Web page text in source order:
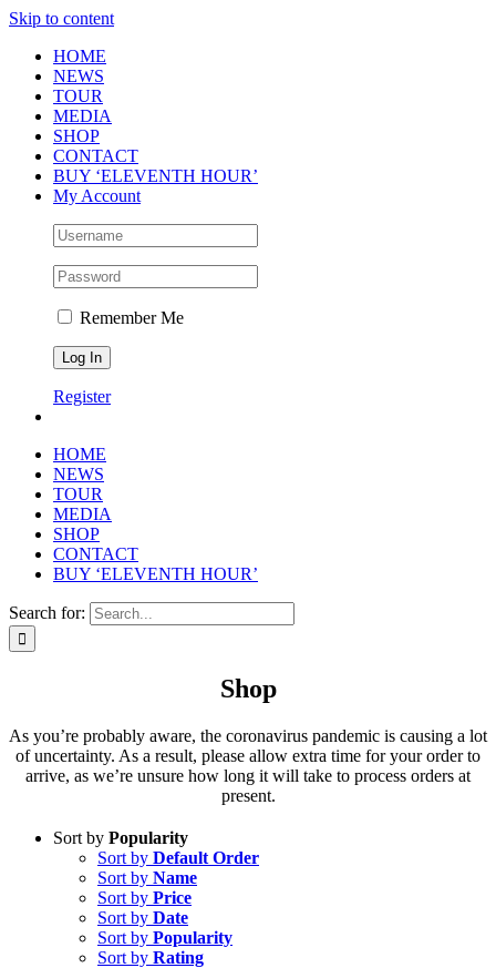
Skip to content
HOME
NEWS
TOUR
MEDIA
SHOP
CONTACT
BUY ‘ELEVENTH HOUR’
My Account
Remember Me
Register
HOME
NEWS
TOUR
MEDIA
SHOP
CONTACT
BUY ‘ELEVENTH HOUR’
Search for:
Shop
As you’re probably aware, the coronavirus pandemic is causing a lot
of uncertainty. As a result, please allow extra time for your order to
arrive, as we’re unsure how long it will take to process orders at
present.
Sort by Popularity
Sort by Default Order
Sort by Name
Sort by Price
Sort by Date
Sort by Popularity
Sort by Rating